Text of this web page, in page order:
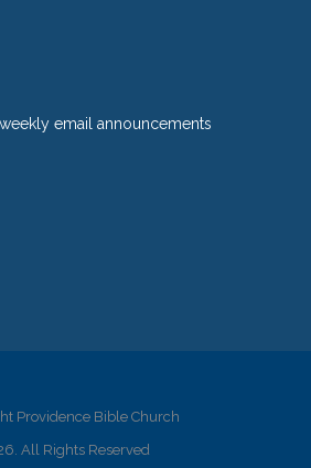
email announcements
Providence Bible Church
All Rights Reserved